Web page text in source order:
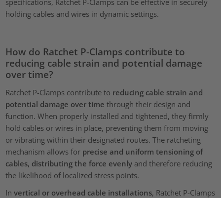
specifications, Ratchet P-Clamps can be effective in securely
holding cables and wires in dynamic settings.
How do Ratchet P-Clamps contribute to
reducing cable strain and potential damage
over time?
Ratchet P-Clamps contribute to reducing cable strain and
potential damage over time through their design and
function. When properly installed and tightened, they firmly
hold cables or wires in place, preventing them from moving
or vibrating within their designated routes. The ratcheting
mechanism allows for precise and uniform tensioning of
cables, distributing the force evenly and therefore reducing
the likelihood of localized stress points.
Invertical or overhead cable installations, Ratchet P-Clamps